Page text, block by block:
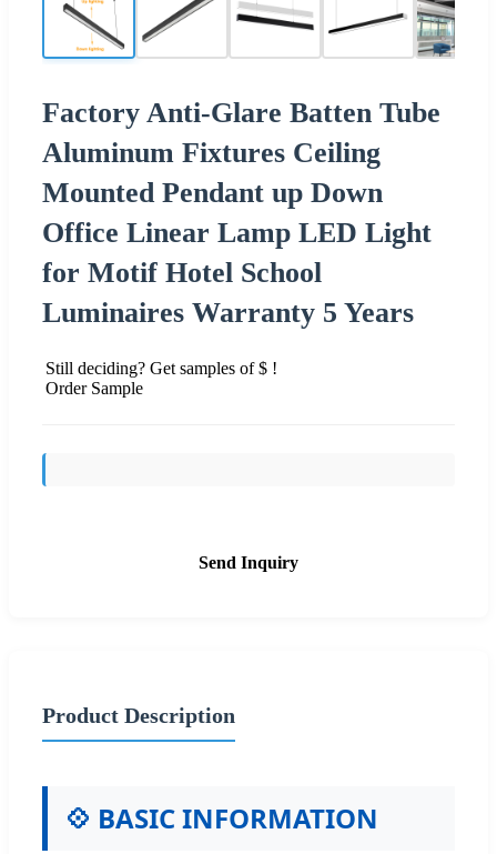
Factory Anti-Glare Batten Tube
Aluminum Fixtures Ceiling
Mounted Pendant up Down
Office Linear Lamp LED Light
for Motif Hotel School
Luminaires Warranty 5 Years
Still deciding? Get samples of $ !
Order Sample
Send Inquiry
Product Description
💠 BASIC INFORMATION